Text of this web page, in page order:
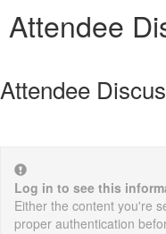
Attendee
Attendee
Log in to see this
Either the content you're
proper authentication